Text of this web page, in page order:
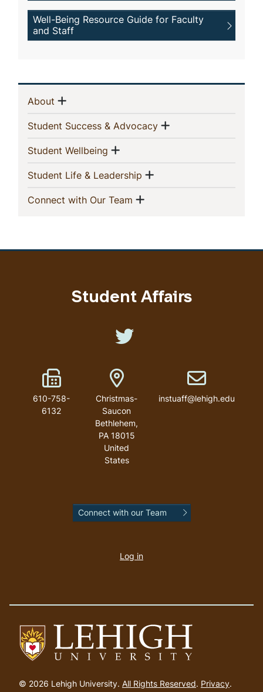
Well-Being Resource Guide for Faculty
and Staff
Sidebar
Navigation
About (current)
Show menu
Student Success & Advocacy(current)
Show menu
Student Wellbeing (current)
Show menu
Student Life & Leadership (current)
Show menu
Connect with Our Team (current)
Show menu
to
© 2026 Lehigh University. All Rights Reserved. Privacy.
Student Affairs
Like us on Twitter
Fax Number
610-758-
6132
Address
Christmas-
Saucon
Bethlehem,
PA 18015
United
States
Email address
instuaff@lehigh.edu
Connect with our Team
account
Log in